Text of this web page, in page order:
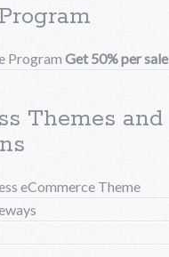
Program Get 50% per sale
Themes and
eCommerce Theme